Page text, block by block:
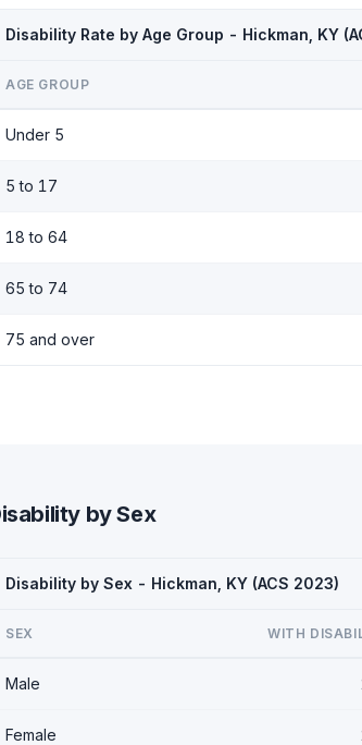
Disability Rate by Age Group - Hickman, KY
AGE GROUP
Under 5
5 to 17
18 to 64
65 to 74
75 and over
by Sex
Disability by Sex - Hickman, KY (ACS 2023)
SEX WITH
Male
Female